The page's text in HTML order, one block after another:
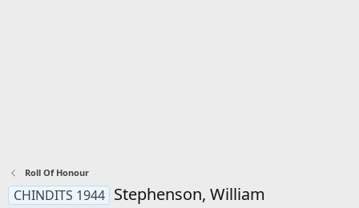
Roll Of Honour
CHINDITS 1944 Stephenson, William